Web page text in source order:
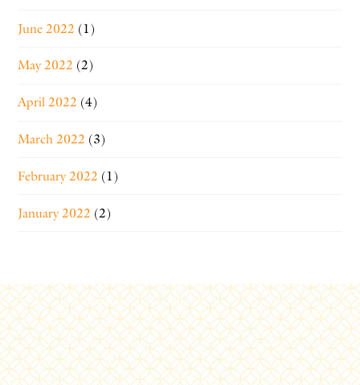
June 2022 (1)
May 2022 (2)
April 2022 (4)
March 2022 (3)
February 2022 (1)
January 2022 (2)